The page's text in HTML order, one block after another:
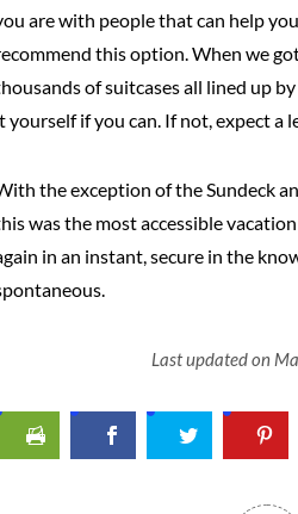
are with people that can help
this option. When we
of suitcases all lined up
yourself if you can. If not, expect a
the exception of the Sundeck
was the most accessible
in an instant, secure in the
Last updated on